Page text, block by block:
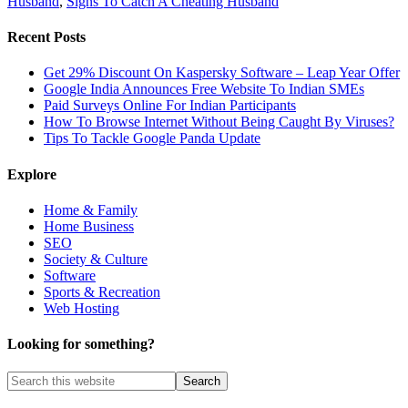
Recent Posts
Get 29% Discount On Kaspersky Software – Leap Year Offer
Google India Announces Free Website To Indian SMEs
Paid Surveys Online For Indian Participants
How To Browse Internet Without Being Caught By Viruses?
Tips To Tackle Google Panda Update
Explore
Home & Family
Home Business
SEO
Society & Culture
Software
Sports & Recreation
Web Hosting
Looking for something?